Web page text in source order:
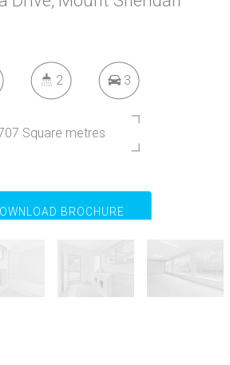
2 3
Square metres
BROCHURE